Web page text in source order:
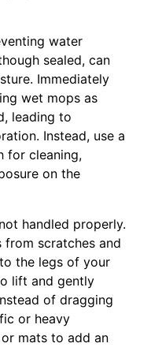
water
sealed, can
Immediately
wet mops as
leading to
Instead, use a
for cleaning,
on the
handled properly.
scratches and
the legs of your
lift and gently
of dragging
or heavy
mats to add an